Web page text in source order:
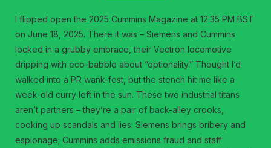
I flipped open the 2025 Cummins Magazine at 12:35 PM BST
on June 18, 2025. There it was – Siemens and Cummins
locked in a grubby embrace, their Vectron locomotive
dripping with eco-babble about “optionality.” Thought I’d
walked into a PR wank-fest, but the stench hit me like a
week-old curry left in the sun. These two industrial titans
aren’t partners – they’re a pair of back-alley crooks,
cooking up scandals and lies. Siemens brings bribery and
espionage; Cummins adds emissions fraud and staff